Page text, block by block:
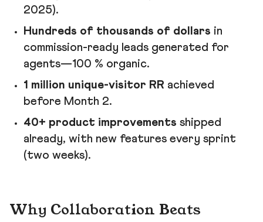
2025).
Hundreds of thousands of dollars in
commission-ready leads generated for
agents—100 % organic.
1 million unique-visitor RR achieved
before Month 2.
40+ product improvements shipped
already, with new features every sprint
(two weeks).
Why Collaboration Beats